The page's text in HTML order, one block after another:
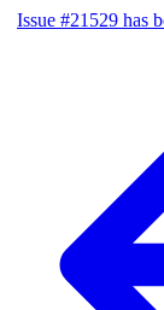
Issue #21529 has